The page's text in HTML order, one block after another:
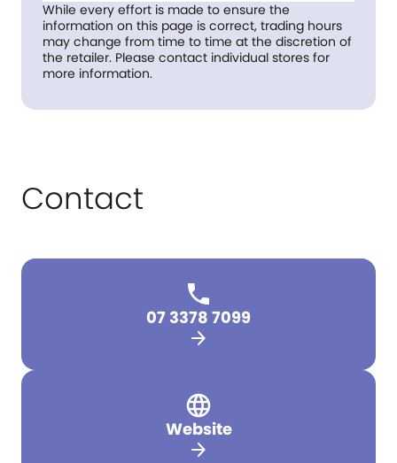
While every effort is made to ensure the
information on this page is correct, trading hours
may change from time to time at the discretion of
the retailer. Please contact individual stores for
more information.
Contact
07 3378 7099
arrow_forward
Website
arrow_forward